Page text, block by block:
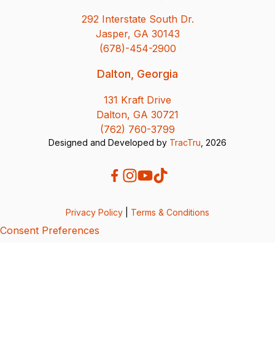
292 Interstate South Dr.
Jasper, GA 30143
(678)-454-2900
Dalton, Georgia
131 Kraft Drive
Dalton, GA 30721
(762) 760-3799
Designed and Developed by TracTru , 2026
Privacy Policy Terms & Conditions
Consent Preferences